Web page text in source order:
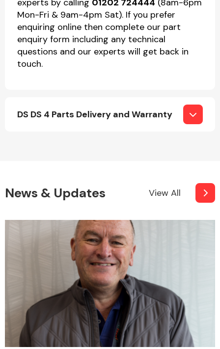
experts by calling 01202 724444 (8am-6pm
Mon-Fri & 9am-4pm Sat). If you prefer
enquiring online then complete our part
enquiry form including any technical
questions and our experts will get back in
touch.
DS DS 4 Parts Delivery and Warranty
News & Updates View All